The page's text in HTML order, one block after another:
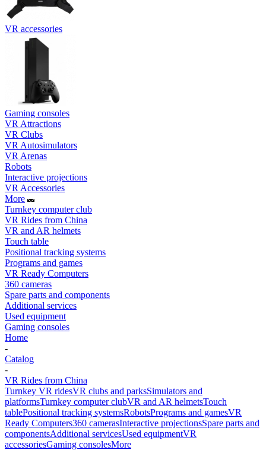
VR accessories
Gaming consoles
VR Attractions
VR Clubs
VR Autosimulators
VR Arenas
Robots
Interactive projections
VR Accessories
More
Turnkey computer club
VR Rides from China
VR and AR helmets
Touch table
Positional tracking systems
Programs and games
VR Ready Computers
360 cameras
Spare parts and components
Additional services
Used equipment
Gaming consoles
Home
-
Catalog
-
VR Rides from China
Turnkey VR ridesVR clubs and parksSimulators and
platformsTurnkey computer clubVR and AR helmetsTouch
tablePositional tracking systemsRobotsPrograms and gamesVR
Ready Computers360 camerasInteractive projectionsSpare parts and
componentsAdditional servicesUsed equipmentVR
accessoriesGaming consolesMore